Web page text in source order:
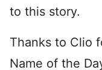
to this story.
Thanks to Clio
Name of the